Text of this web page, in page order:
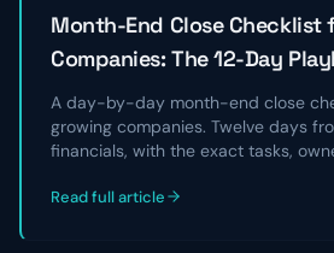
Month-End Close Checklist
Companies: The 12-Day
A day-by-day month-end close
growing companies. Twelve days
financials, with the exact tasks,
a repeatable, audit-ready process.
Read full article